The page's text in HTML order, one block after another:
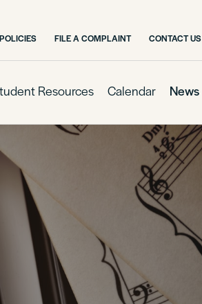
POLICIES FILE A COMPLAINT CONTACT US
Resources Calendar News